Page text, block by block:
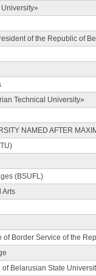
of the Republic of
Technical University»
NAMED AFTER
(BSUFL)
Arts
Border Service of the
Belarusian State